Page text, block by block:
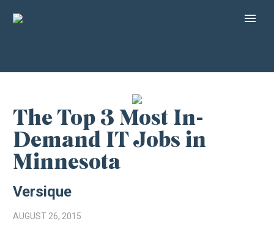
The Top 3 Most In-
Demand IT Jobs in
Minnesota
Versique
AUGUST 26, 2015